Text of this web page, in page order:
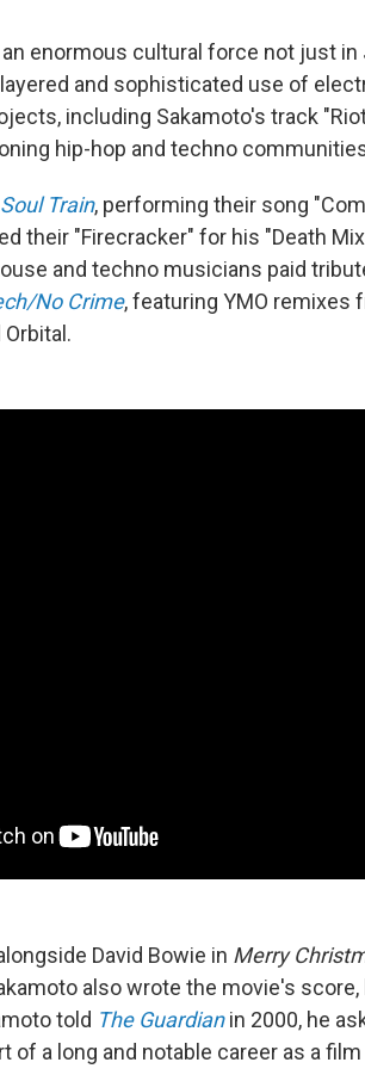
enormous cultural force not just in
and sophisticated use of
including Sakamoto's track
hip-hop and techno
Soul Train, performing their song
their "Firecracker" for his "Death
and techno musicians paid
No Crime, featuring YMO remixes
Orbital.
David Bowie in Merry
also wrote the movie's
told The Guardianin 2000, he
of a long and notable career as a